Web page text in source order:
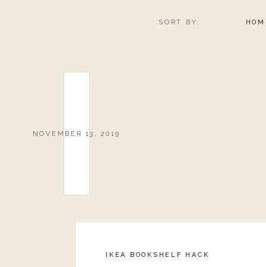
SORT BY:
NOVEMBER 13, 2019
IKEA BOOKSHELF HACK